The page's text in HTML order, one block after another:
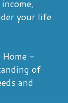
your life
Home -
of
and